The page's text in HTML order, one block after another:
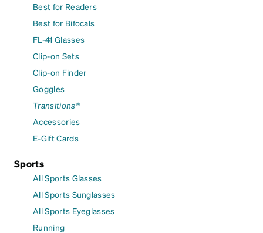
Best for Readers
Best for Bifocals
FL-41 Glasses
Clip-on Sets
Clip-on Finder
Goggles
Transitions®
Accessories
E-Gift Cards
Sports
All Sports Glasses
All Sports Sunglasses
All Sports Eyeglasses
Running